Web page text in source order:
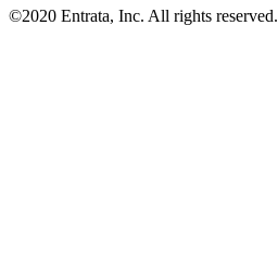
©2020 Entrata, Inc. All rights reserved.